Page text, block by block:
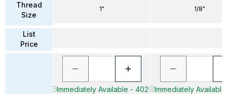
Thread
Size
List
Price
1"
Immediately Available - 402
1/8"
Immediately